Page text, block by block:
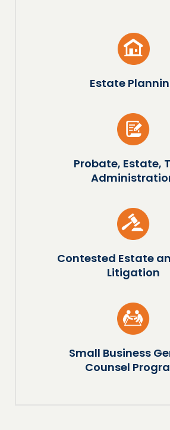
Estate
Probate, Estate,
Contested Estate
Litigation
Small Business
Counsel